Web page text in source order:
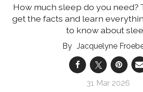
How much sleep do you need?
get the facts and learn
to know about
Jacquelyne
31 Mar 2026